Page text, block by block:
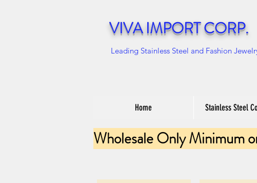
VIVA IMPORT CORP.
Leading Stainless Steel and Fashion
Home Stainless Steel
Wholesale Only Minimum